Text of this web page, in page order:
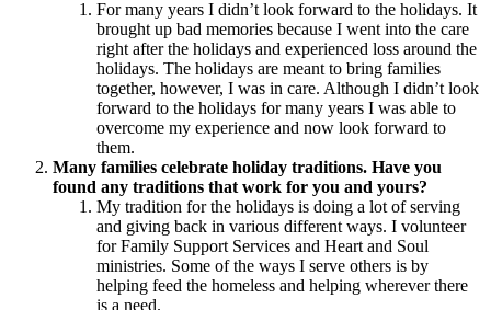
For many years I didn’t look forward to the holidays. It
brought up bad memories because I went into the care
right after the holidays and experienced loss around the
holidays. The holidays are meant to bring families
together, however, I was in care. Although I didn’t look
forward to the holidays for many years I was able to
overcome my experience and now look forward to
them.
Many families celebrate holiday traditions. Have you
found any traditions that work for you and yours?
My tradition for the holidays is doing a lot of serving
and giving back in various different ways. I volunteer
for Family Support Services and Heart and Soul
ministries. Some of the ways I serve others is by
helping feed the homeless and helping wherever there
is a need.